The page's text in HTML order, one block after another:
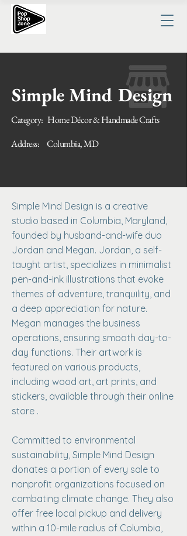
Simple Mind Design
Category: Home Décor & Handmade Crafts
Address:
Columbia, MD
Simple Mind Design is a creative
studio based in Columbia, Maryland,
founded by husband-and-wife duo
Jordan and Megan. Jordan, a self-
taught artist, specializes in minimalist
pen-and-ink illustrations that evoke
themes of adventure, tranquility, and
a deep appreciation for nature.
Megan manages the business
operations, ensuring smooth day-to-
day functions. Their artwork is
featured on various products,
including wood art, art prints, and
stickers, available through their online
store .
Committed to environmental
sustainability, Simple Mind Design
donates a portion of every sale to
nonprofit organizations focused on
combating climate change. They also
offer free local pickup and delivery
within a 10-mile radius of Columbia,